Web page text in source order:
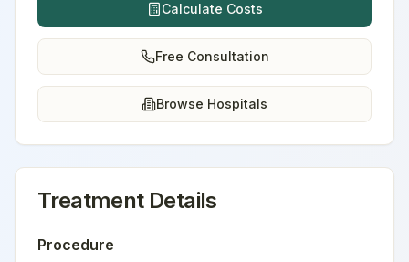
Calculate Costs
Free Consultation
Browse Hospitals
Treatment Details
Procedure